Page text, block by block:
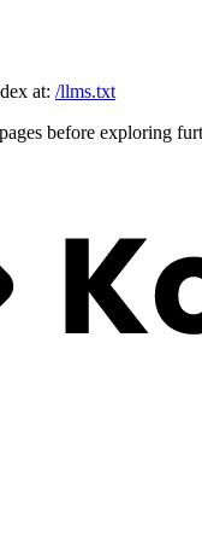
at: /llms.txt
before exploring